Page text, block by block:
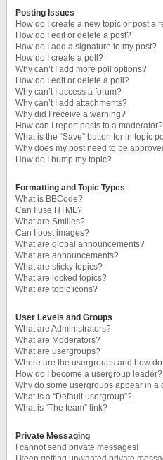
Posting Issues
How do I create a new topic or post a
How do I edit or delete a post?
How do I add a signature to my post?
How do I create a poll?
Why can’t I add more poll options?
How do I edit or delete a poll?
Why can’t I access a forum?
Why can’t I add attachments?
Why did I receive a warning?
How can I report posts to a moderator?
What is the “Save” button for in topic
Why does my post need to be
How do I bump my topic?
Formatting and Topic Types
What is BBCode?
Can I use HTML?
What are Smilies?
Can I post images?
What are global announcements?
What are announcements?
What are sticky topics?
What are locked topics?
What are topic icons?
User Levels and Groups
What are Administrators?
What are Moderators?
What are usergroups?
Where are the usergroups and how
How do I become a usergroup leader?
Why do some usergroups appear in a
What is a “Default usergroup”?
What is “The team” link?
Private Messaging
I cannot send private messages!